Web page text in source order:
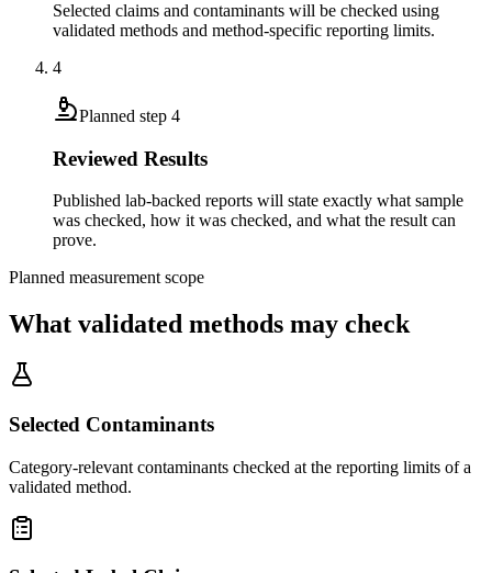
Selected claims and contaminants will be checked using
validated methods and method-specific reporting limits.
4
Planned step 4
Reviewed Results
Published lab-backed reports will state exactly what sample
was checked, how it was checked, and what the result can
prove.
Planned measurement scope
What validated methods may check
Selected Contaminants
Category-relevant contaminants checked at the reporting limits of a
validated method.